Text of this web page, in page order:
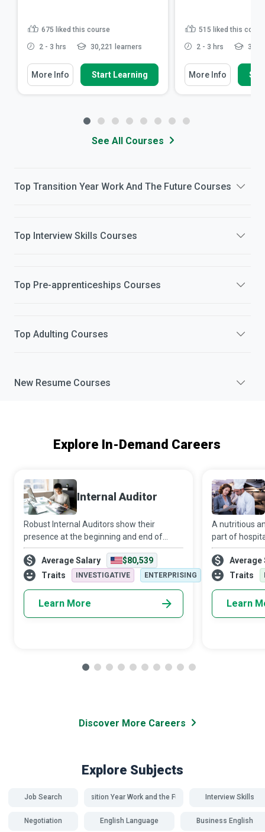
675 liked this course
2 - 3 hrs 30,221 learners
More Info Start Learning
515 liked this
2 - 3 hrs
More Info
See All Courses
Top Transition Year Work And The Future Courses
Top Interview Skills Courses
Top Pre-apprenticeships Courses
Top Adulting Courses
New Resume Courses
Explore In-Demand Careers
Internal Auditor
Robust Internal Auditors show their
presence at the beginning and end of
continual improvement projects. In the
beginning, they identify opportunities for
improvement; in the end, they provide a
Average Salary
$80,539
Traits
INVESTIGATIVE ENTERPRISING
Learn More
A nutritious
part of
to recovery. It
that all
receive
Average
Traits
Learn
Discover More Careers
Explore Subjects
Job Search Transition Year Work and the Future Interview Skills
Negotiation English Language Business English